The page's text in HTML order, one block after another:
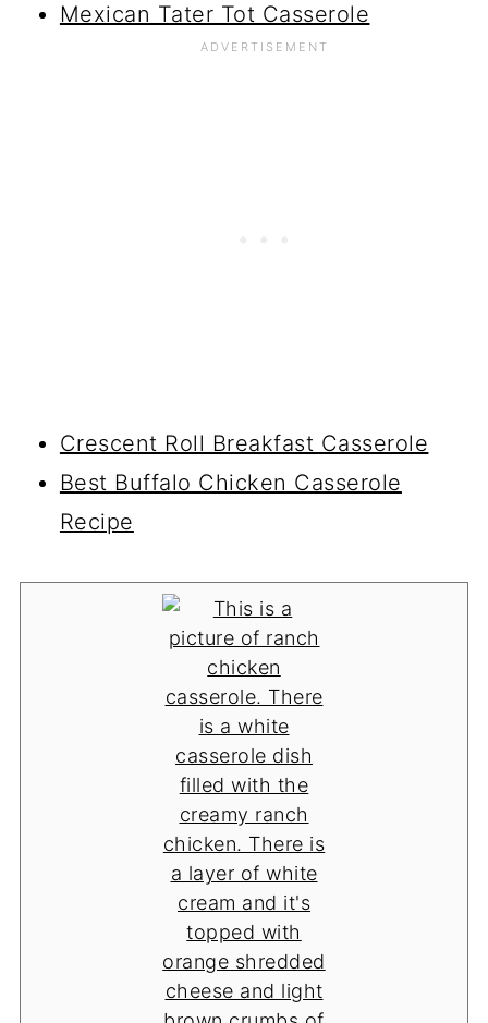
Mexican Tater Tot Casserole
Crescent Roll Breakfast Casserole
Best Buffalo Chicken Casserole
Recipe